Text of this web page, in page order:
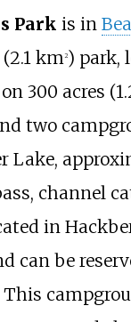
Park is in
km2) park,
300 acres
two
Lake,
channel
in
can be
This